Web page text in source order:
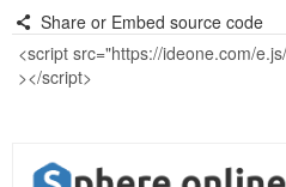
Share or Embed source code